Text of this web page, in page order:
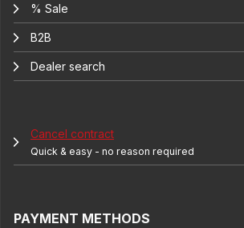
% Sale
B2B
Dealer search
Cancel contract
Quick & easy - no reason required
PAYMENT METHODS